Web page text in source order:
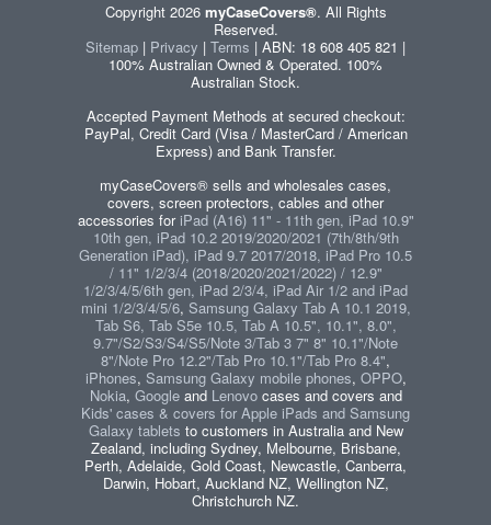
Copyright 2026 myCaseCovers®. All Rights
Reserved.
Sitemap | Privacy | Terms | ABN: 18 608 405 821 |
100% Australian Owned & Operated. 100%
Australian Stock.
Accepted Payment Methods at secured checkout:
PayPal, Credit Card (Visa / MasterCard / American
Express) and Bank Transfer.
myCaseCovers® sells and wholesales cases,
covers, screen protectors, cables and other
accessories foriPad (A16) 11" - 11th gen, iPad 10.9"
10th gen, iPad 10.2 2019/2020/2021 (7th/8th/9th
Generation iPad), iPad 9.7 2017/2018, iPad Pro 10.5
/ 11" 1/2/3/4 (2018/2020/2021/2022) / 12.9"
1/2/3/4/5/6th gen, iPad 2/3/4, iPad Air 1/2 and iPad
mini 1/2/3/4/5/6, Samsung Galaxy Tab A 10.1 2019,
Tab S6, Tab S5e 10.5, Tab A 10.5", 10.1", 8.0",
9.7"/S2/S3/S4/S5/Note 3/Tab 3 7" 8" 10.1"/Note
8"/Note Pro 12.2"/Tab Pro 10.1"/Tab Pro 8.4",
iPhones, Samsung Galaxy mobile phones, OPPO,
Nokia, Googleand Lenovocases and covers and
Kids' cases & covers for Apple iPads and Samsung
Galaxy tablets to customers in Australia and New
Zealand, including Sydney, Melbourne, Brisbane,
Perth, Adelaide, Gold Coast, Newcastle, Canberra,
Darwin, Hobart, Auckland NZ, Wellington NZ,
Christchurch NZ.